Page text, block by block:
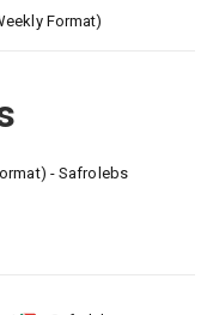
Format)
- Safrolebs